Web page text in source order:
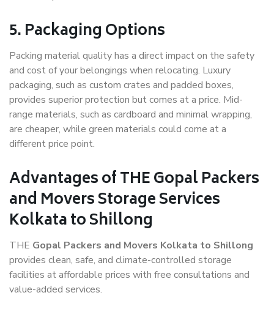
5. Packaging Options
Packing material quality has a direct impact on the safety
and cost of your belongings when relocating. Luxury
packaging, such as custom crates and padded boxes,
provides superior protection but comes at a price. Mid-
range materials, such as cardboard and minimal wrapping,
are cheaper, while green materials could come at a
different price point.
Advantages of THE Gopal Packers
and Movers Storage Services
Kolkata to Shillong
THE Gopal Packers and Movers Kolkata to Shillong
provides clean, safe, and climate-controlled storage
facilities at affordable prices with free consultations and
value-added services.